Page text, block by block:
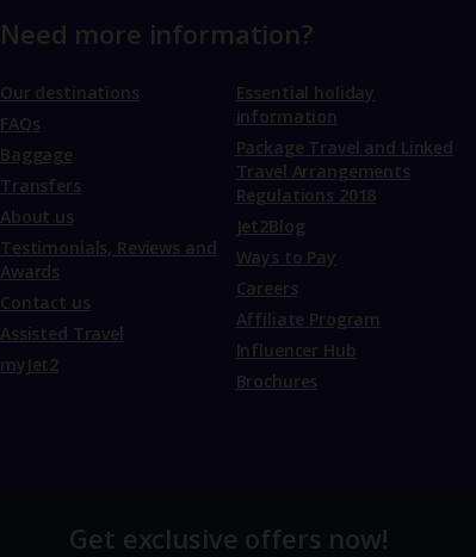
Need more information?
Our destinations
FAQs
Baggage
Transfers
About us
Testimonials, Reviews and
Awards
Contact us
Assisted Travel
myJet2
Essential holiday
information
Package Travel and Linked
Travel Arrangements
Regulations 2018
Jet2Blog
Ways to Pay
Careers
Affiliate Program
Influencer Hub
Brochures
Get exclusive offers now!